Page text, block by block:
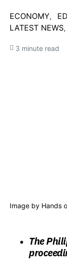
ECONOMY
LATEST NEWS
3 minute read
Image by Hands
The